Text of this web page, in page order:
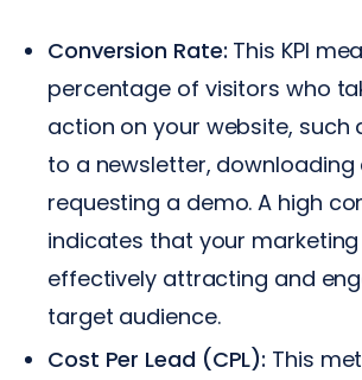
Conversion Rate: This KPI
percentage of visitors who
action on your website, such
to a newsletter, downloading
requesting a demo. A high
indicates that your
effectively attracting and
target audience.
Cost Per Lead (CPL): This